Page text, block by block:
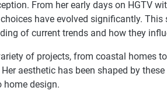
From her early days on HGTV
have evolved significantly.
of current trends and how they
of projects, from coastal homes
aesthetic has been shaped by
home design.